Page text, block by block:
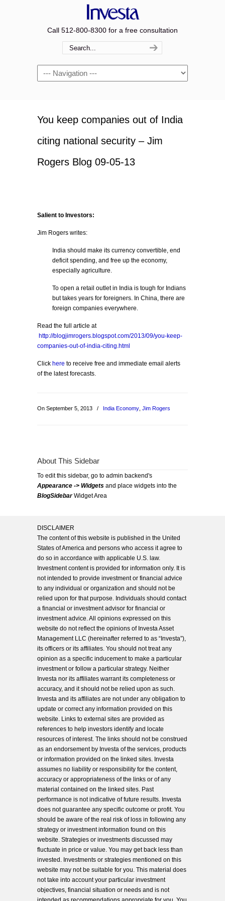
Call 512-800-8300 for a free consultation
Navigation
You keep companies out of India
citing national security – Jim
Rogers Blog 09-05-13
Salient to Investors:
Jim Rogers writes:
India should make its currency convertible, end
deficit spending, and free up the economy,
especially agriculture.
To open a retail outlet in India is tough for Indians
but takes years for foreigners. In China, there are
foreign companies everywhere.
Read the full article at
http://blogjimrogers.blogspot.com/2013/09/you-keep-
companies-out-of-india-citing.html
Click here to receive free and immediate email alerts
of the latest forecasts.
On September 5, 2013 / India Economy Jim Rogers
About This Sidebar
To edit this sidebar, go to admin backend's
Appearance -> Widgets and place widgets into the
BlogSidebarWidget Area
DISCLAIMER
The content of this website is published in the United
States of America and persons who access it agree to
do so in accordance with applicable U.S. law.
Investment content is provided for information only. It is
not intended to provide investment or financial advice
to any individual or organization and should not be
relied upon for that purpose. Individuals should contact
a financial or investment advisor for financial or
investment advice. All opinions expressed on this
website do not reflect the opinions of Investa Asset
Management LLC (hereinafter referred to as “Investa”),
its officers or its affiliates. You should not treat any
opinion as a specific inducement to make a particular
investment or follow a particular strategy. Neither
Investa nor its affiliates warrant its completeness or
accuracy, and it should not be relied upon as such.
Investa and its affiliates are not under any obligation to
update or correct any information provided on this
website. Links to external sites are provided as
references to help investors identify and locate
resources of interest. The links should not be construed
as an endorsement by Investa of the services, products
or information provided on the linked sites. Investa
assumes no liability or responsibility for the content,
accuracy or appropriateness of the links or of any
material contained on the linked sites. Past
performance is not indicative of future results. Investa
does not guarantee any specific outcome or profit. You
should be aware of the real risk of loss in following any
strategy or investment information found on this
website. Strategies or investments discussed may
fluctuate in price or value. You may get back less than
invested. Investments or strategies mentioned on this
website may not be suitable for you. This material does
not take into account your particular investment
objectives, financial situation or needs and is not